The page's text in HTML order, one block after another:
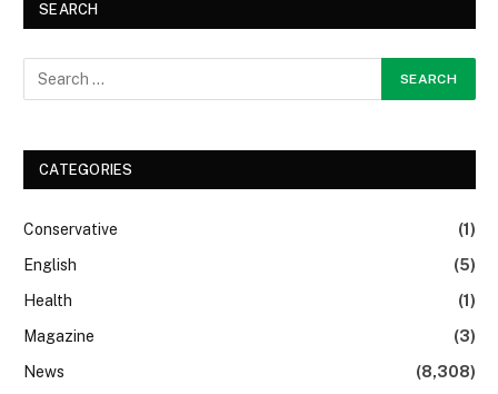
SEARCH
CATEGORIES
Conservative
(1)
English
(5)
Health
(1)
Magazine
(3)
News
(8,308)